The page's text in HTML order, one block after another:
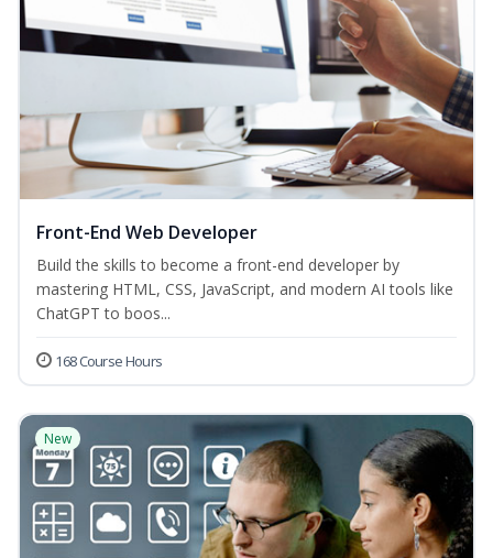
Front-End Web Developer
Build the skills to become a front-end developer by
mastering HTML, CSS, JavaScript, and modern AI tools like
ChatGPT to boos...
168 Course Hours
New